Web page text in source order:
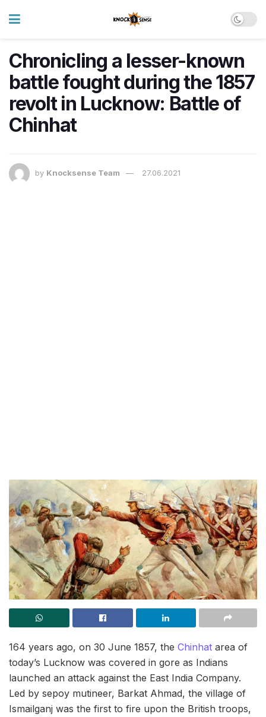
Chronicling a lesser-known
battle fought during the 1857
revolt in Lucknow: Battle of
Chinhat
by Knocksense Team 27.06.2021
164 years ago, on 30 June 1857, the Chinhat area of
today’s Lucknow was covered in gore as Indians
launched an attack against the East India Company.
Led by sepoy mutineer, Barkat Ahmad, the village of
Ismailganj was the first to fire upon the British troops,